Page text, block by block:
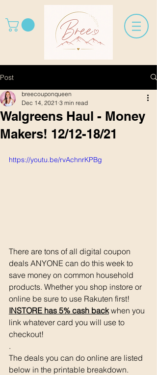
Post
Walgreens Haul - Money
Makers! 12/12-18/21
breecouponqueen
Dec 14, 2021 3 min read
https://youtu.be/rvAchnrKPBg
There are tons of all digital coupon
deals ANYONE can do this week to
save money on common household
products. Whether you shop instore or
online be sure to use Rakuten first!
INSTORE has 5% cash back when you
link whatever card you will use to
checkout!
.
The deals you can do online are listed
below in the printable breakdown.